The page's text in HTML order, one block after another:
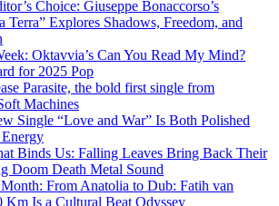
Choice: Giuseppe Bonaccorso’s
Terra” Explores Shadows, Freedom, and
Oktavvia’s Can You Read My Mind?
for 2025 Pop
Parasite, the bold first single from
Machines
Single “Love and War” Is Both Polished
Binds Us: Falling Leaves Bring Back Their
Doom Death Metal Sound
From Anatolia to Dub: Fatih van
Km Is a Cultural Beat Odyssey